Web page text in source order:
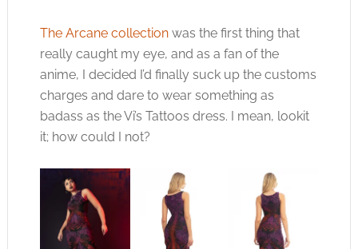
The Arcane collectionwas the first thing that
really caught my eye, and as a fan of the
anime, I decided I’d finally suck up the customs
charges and dare to wear something as
badass as the Vi’s Tattoos dress. I mean, lookit
it; how could I not?